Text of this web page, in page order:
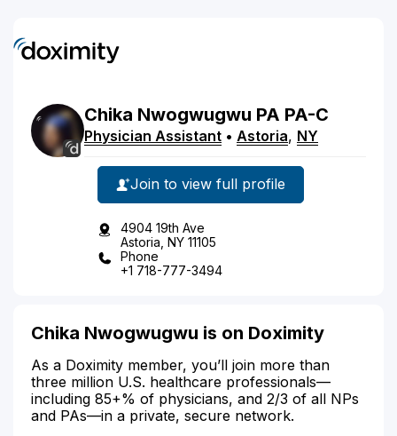
Chika Nwogwugwu PA PA-C
Physician Assistant • Astoria, NY
Join to view full profile
4904 19th Ave
Astoria, NY 11105
Phone
+1 718-777-3494
Chika Nwogwugwu is on Doximity
As a Doximity member, you’ll join more than
three million U.S. healthcare professionals—
including 85+% of physicians, and 2/3 of all NPs
and PAs—in a private, secure network.